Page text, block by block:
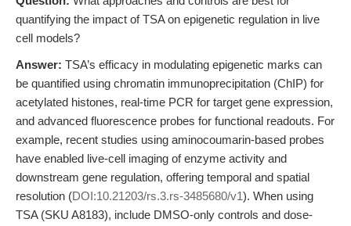
quantifying the impact of TSA on epigenetic regulation in live
cell models?
Answer: TSA’s efficacy in modulating epigenetic marks can
be quantified using chromatin immunoprecipitation (ChIP) for
acetylated histones, real-time PCR for target gene expression,
and advanced fluorescence probes for functional readouts. For
example, recent studies using aminocoumarin-based probes
have enabled live-cell imaging of enzyme activity and
downstream gene regulation, offering temporal and spatial
resolution (DOI:10.21203/rs.3.rs-3485680/v1). When using
TSA (SKU A8183), include DMSO-only controls and dose-